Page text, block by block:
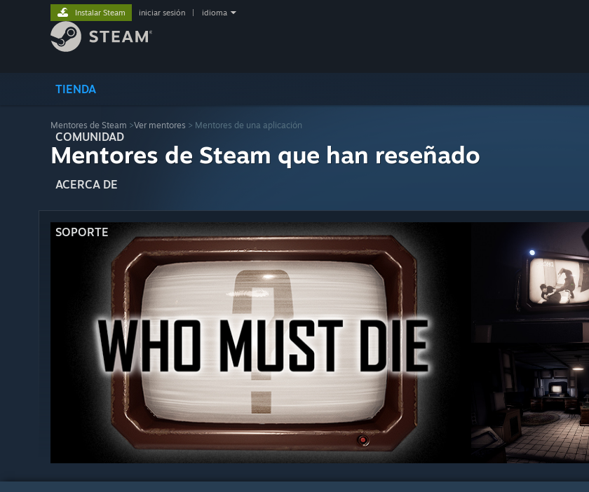
TIENDA
COMUNIDAD
ACERCA DE
SOPORTE
Instalar Steam iniciar sesión idioma
Mentores de Steam >Ver mentores > Mentores de una aplicación
Mentores de Steam que han reseñado